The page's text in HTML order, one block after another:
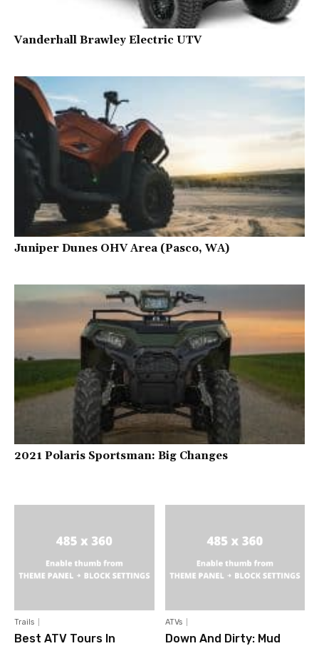
Vanderhall Brawley Electric UTV
Juniper Dunes OHV Area (Pasco, WA)
2021 Polaris Sportsman: Big Changes
Trails
Best ATV Tours In
ATVs
Down And Dirty: Mud